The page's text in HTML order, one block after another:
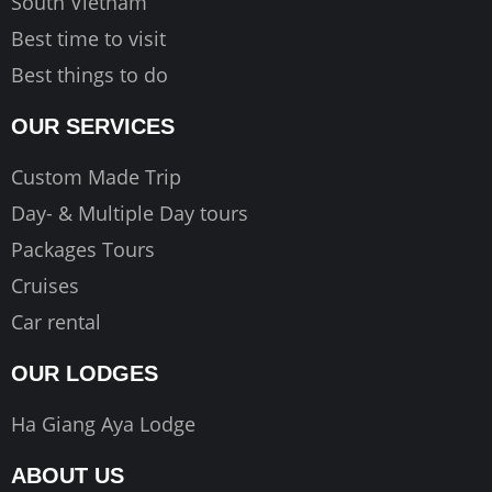
Best time to visit
Best things to do
OUR SERVICES
Custom Made Trip
Day- & Multiple Day tours
Packages Tours
Cruises
Car rental
OUR LODGES
Ha Giang Aya Lodge
ABOUT US